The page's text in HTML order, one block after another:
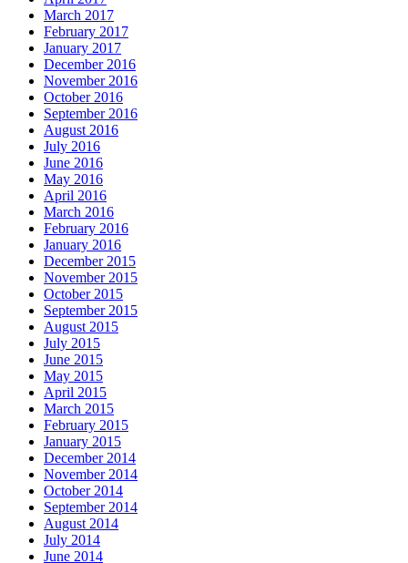
March 2017
February 2017
January 2017
December 2016
November 2016
October 2016
September 2016
August 2016
July 2016
June 2016
May 2016
April 2016
March 2016
February 2016
January 2016
December 2015
November 2015
October 2015
September 2015
August 2015
July 2015
June 2015
May 2015
April 2015
March 2015
February 2015
January 2015
December 2014
November 2014
October 2014
September 2014
August 2014
July 2014
June 2014